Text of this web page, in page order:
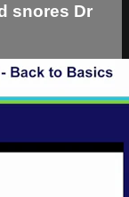
snores Dr